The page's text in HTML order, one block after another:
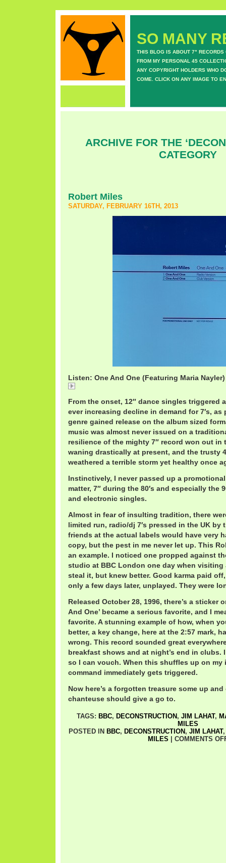
SO MANY
THIS BLOG IS ABOUT 7" RECORDS
FROM MY PERSONAL 45
ANY COPYRIGHT HOLDERS WHO
COME. CLICK ON ANY IMAGE TO
ARCHIVE FOR THE
CATEGORY
Robert Miles
SATURDAY, FEBRUARY 16TH, 2013
Listen: One And One (Featuring Maria
From the onset, 12″ dance singles triggered
ever increasing decline in demand for 7′s,
genre gained release on the album sized
music was almost never issued on a
resilience of the mighty 7″ record won out in
waning drastically at present, and the trusty
weathered a terrible storm yet healthy once
Instinctively, I never passed up a
matter, 7″ during the 80′s and especially the
and electronic singles.
Almost in fear of insulting tradition, there
limited run, radio/dj 7′s pressed in the UK by
friends at the actual labels would have very
copy, but the pest in me never let up. This
an example. I noticed one propped against
studio at BBC London one day when visiting
steal it, but knew better. Good karma paid
only a few days later, unplayed. They were
Released October 28, 1996, there’s a sticker
And One’ became a serious favorite, and I
favorite. A stunning example of how, when
better, a key change, here at the 2:57 mark,
wrong. This record sounded great
breakfast shows and at night’s end in clubs.
so I can vouch. When this shuffles up on my
command immediately gets triggered.
Now here’s a forgotten treasure some up
chanteuse should give a go to.
TAGS: BBC, DECONSTRUCTION , JIM LAHAT,
MILES
POSTED IN BBC, DECONSTRUCTION , JIM LAHAT
MILES
COMMENTS